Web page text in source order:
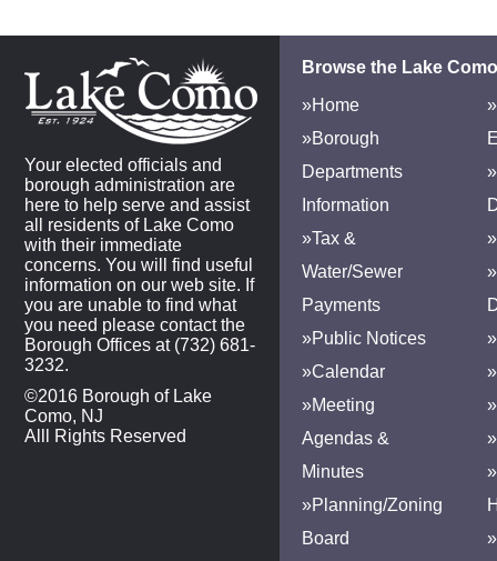
Your elected officials and
borough administration are
here to help serve and assist
all residents of Lake Como
with their immediate
concerns. You will find useful
information on our web site. If
you are unable to find what
you need please contact the
Borough Offices at (732) 681-
3232.
©2016 Borough of Lake
Como, NJ
Alll Rights Reserved
Browse the Lake
»Home
»Borough
Departments
Information
»Tax &
Water/Sewer
Payments
»Public Notices
»Calendar
»Meeting
Agendas &
Minutes
»Planning/Zoning
Board